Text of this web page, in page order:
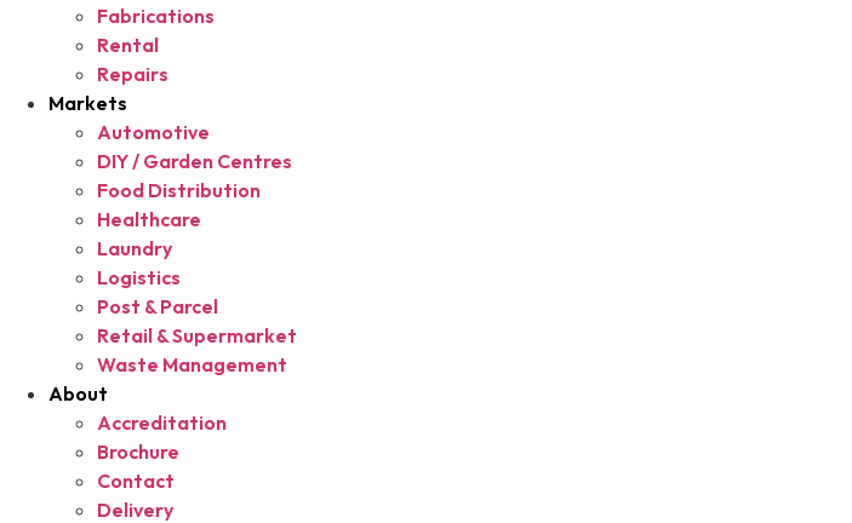
Fabrications
Rental
Repairs
Markets
Automotive
DIY / Garden Centres
Food Distribution
Healthcare
Laundry
Logistics
Post & Parcel
Retail & Supermarket
Waste Management
About
Accreditation
Brochure
Contact
Delivery